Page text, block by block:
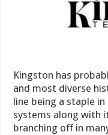
Kingston has
and most diverse
line being a staple in
systems along with
branching off in